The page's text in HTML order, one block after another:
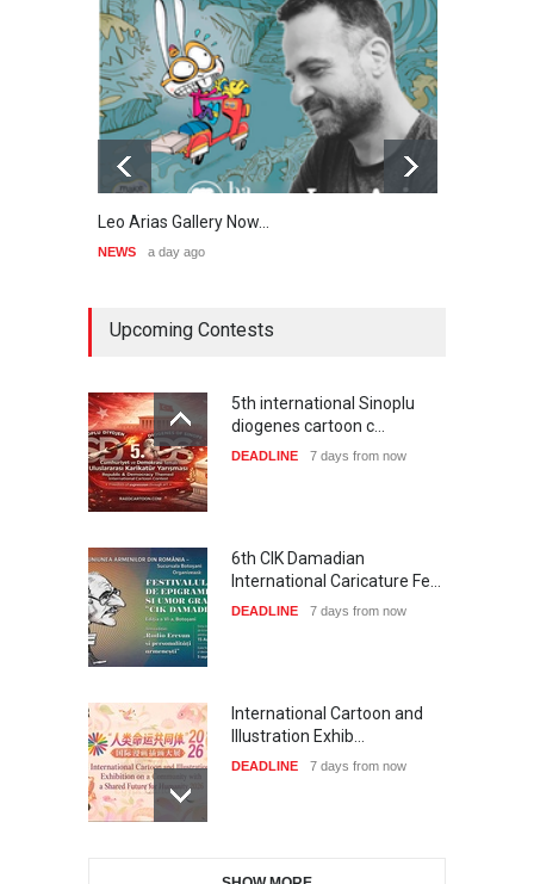
Leo Arias Gallery Now…
NEWS a day ago
Upcoming Contests
5th international Sinoplu
diogenes cartoon c…
DEADLINE 7 days from now
6th CIK Damadian
International Caricature Fe…
DEADLINE 7 days from now
International Cartoon and
Illustration Exhib…
DEADLINE 7 days from now